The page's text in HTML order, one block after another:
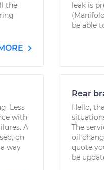
the
leak is
be able
Less
with
A
on
way
Rear
Hello,
The
oil
quote
be